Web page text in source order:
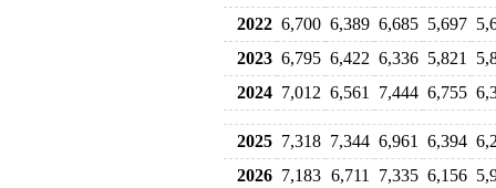
2022 6,700 6,389 6,685 5,697
2023 6,795 6,422 6,336 5,821
2024 7,012 6,561 7,444 6,755
2025 7,318 7,344 6,961 6,394
2026 7,183 6,711 7,335 6,156